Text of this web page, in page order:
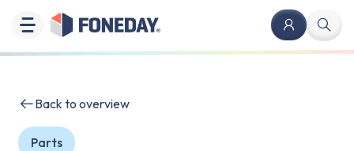
Back to overview
Parts